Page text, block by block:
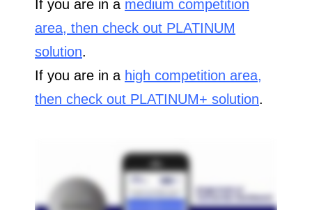
If you are in a medium competition
area, then check out PLATINUM
solution.
If you are in a high competition area,
then check out PLATINUM+ solution.